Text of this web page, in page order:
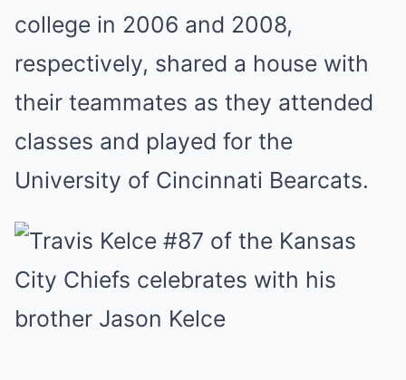
college in 2006 and 2008,
respectively, shared a house with
their teammates as they attended
classes and played for the
University of Cincinnati Bearcats.